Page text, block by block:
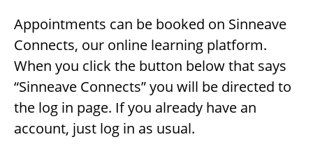
Appointments can be booked on Sinneave
Connects, our online learning platform.
When you click the button below that says
“Sinneave Connects” you will be directed to
the log in page. If you already have an
account, just log in as usual.